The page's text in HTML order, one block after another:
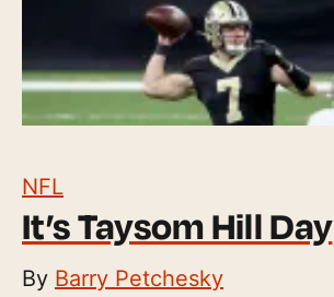
NFL
It’s Taysom Hill Day
By Barry Petchesky